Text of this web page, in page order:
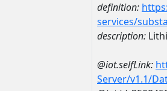
definition:
services/
description:
@iot.selfLink:
Server/v1.1/